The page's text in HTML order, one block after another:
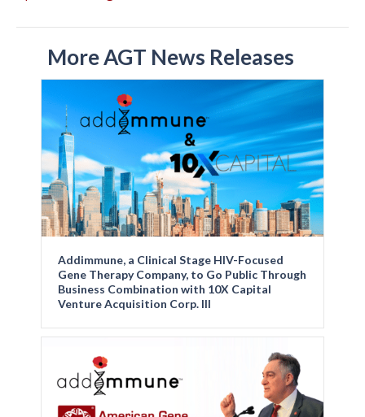
More AGT News Releases
Addimmune, a Clinical Stage HIV-Focused
Gene Therapy Company, to Go Public Through
Business Combination with 10X Capital
Venture Acquisition Corp. III